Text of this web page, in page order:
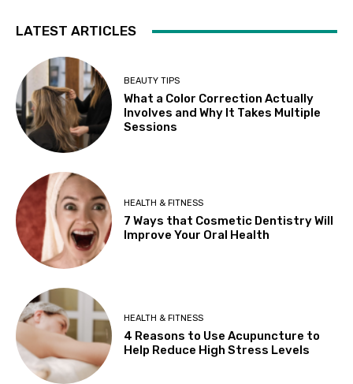
LATEST ARTICLES
BEAUTY TIPS
What a Color Correction Actually
Involves and Why It Takes Multiple
Sessions
HEALTH & FITNESS
7 Ways that Cosmetic Dentistry Will
Improve Your Oral Health
HEALTH & FITNESS
4 Reasons to Use Acupuncture to
Help Reduce High Stress Levels